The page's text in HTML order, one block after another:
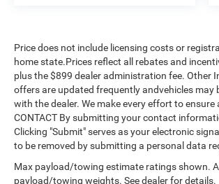
Price does not include licensing costs or
home state.Prices reflect all rebates and
plus the $899 dealer administration fee. Other
offers are updated frequently andvehicles
with the dealer. We make every effort to
CONTACT By submitting your contact
Clicking "Submit" serves as your electronic
to be removed by submitting a personal data
Max payload/towing estimate ratings shown.
payload/towing weights. See dealer for details.